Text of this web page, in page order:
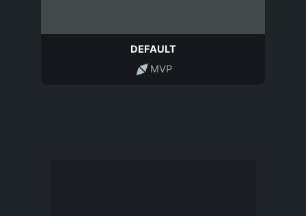
DEFAULT
MVP